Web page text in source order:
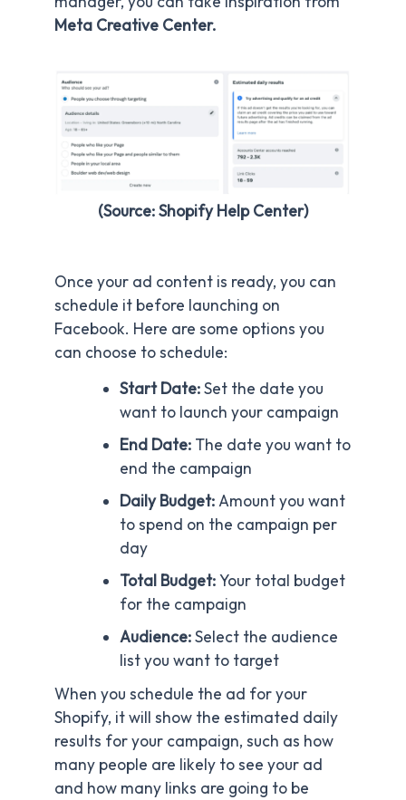
Meta Creative Center.
(Source: Shopify Help Center)
Once your ad content is ready, you can
schedule it before launching on
Facebook. Here are some options you
can choose to schedule:
Start Date:Set the date you
want to launch your campaign
End Date: The date you want to
end the campaign
Daily Budget:Amount you want
to spend on the campaign per
day
Total Budget:Your total budget
for the campaign
Audience:Select the audience
list you want to target
When you schedule the ad for your
Shopify, it will show the estimated daily
results for your campaign, such as how
many people are likely to see your ad
and how many links are going to be